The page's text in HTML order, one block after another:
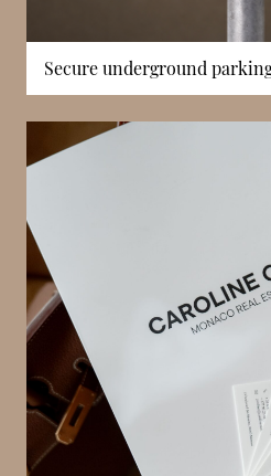
Secure underground
Rocazur includes secure
important feature in
residential environment.
enhances safety and
professional occupants
street parking is limited, the
on-site parking significantly
practicality. This amenity
residential living and mixed-